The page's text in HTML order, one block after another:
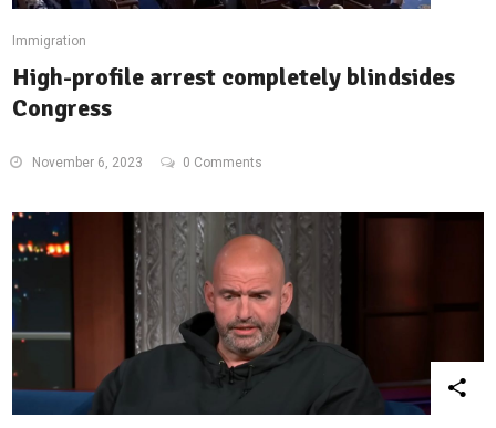
Immigration
High-profile arrest completely blindsides
Congress
November 6, 2023 0 Comments